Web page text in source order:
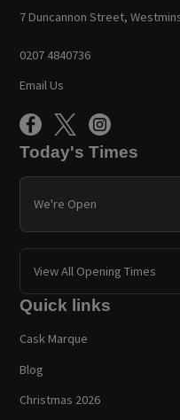
7 Duncannon Street,
0207 4840736
Email Us
Today's Times
We're Open
View All Opening Times
Quick links
Cask Marque
Blog
Christmas 2026